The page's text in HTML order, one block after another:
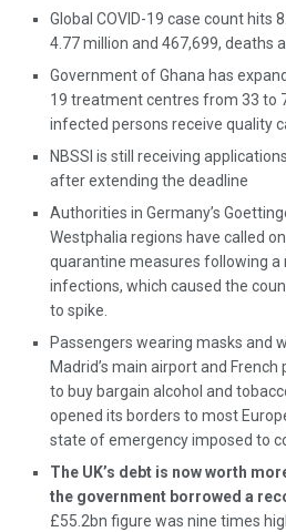
Global COVID-19 case count hits
4.77 million and 467,699, deaths
Government of Ghana has
19 treatment centres from 33 to
infected persons receive quality
NBSSI is still receiving
after extending the deadline
Authorities in Germany’s
Westphalia regions have called
quarantine measures following a
infections, which caused the
to spike.
Passengers wearing masks and
Madrid’s main airport and
to buy bargain alcohol and
opened its borders to most
state of emergency imposed to
The UK’s debt is now worth
the government borrowed a
£55.2bn figure was nine times